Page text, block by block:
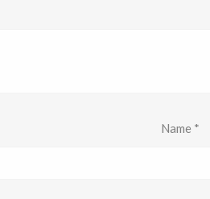
Name *